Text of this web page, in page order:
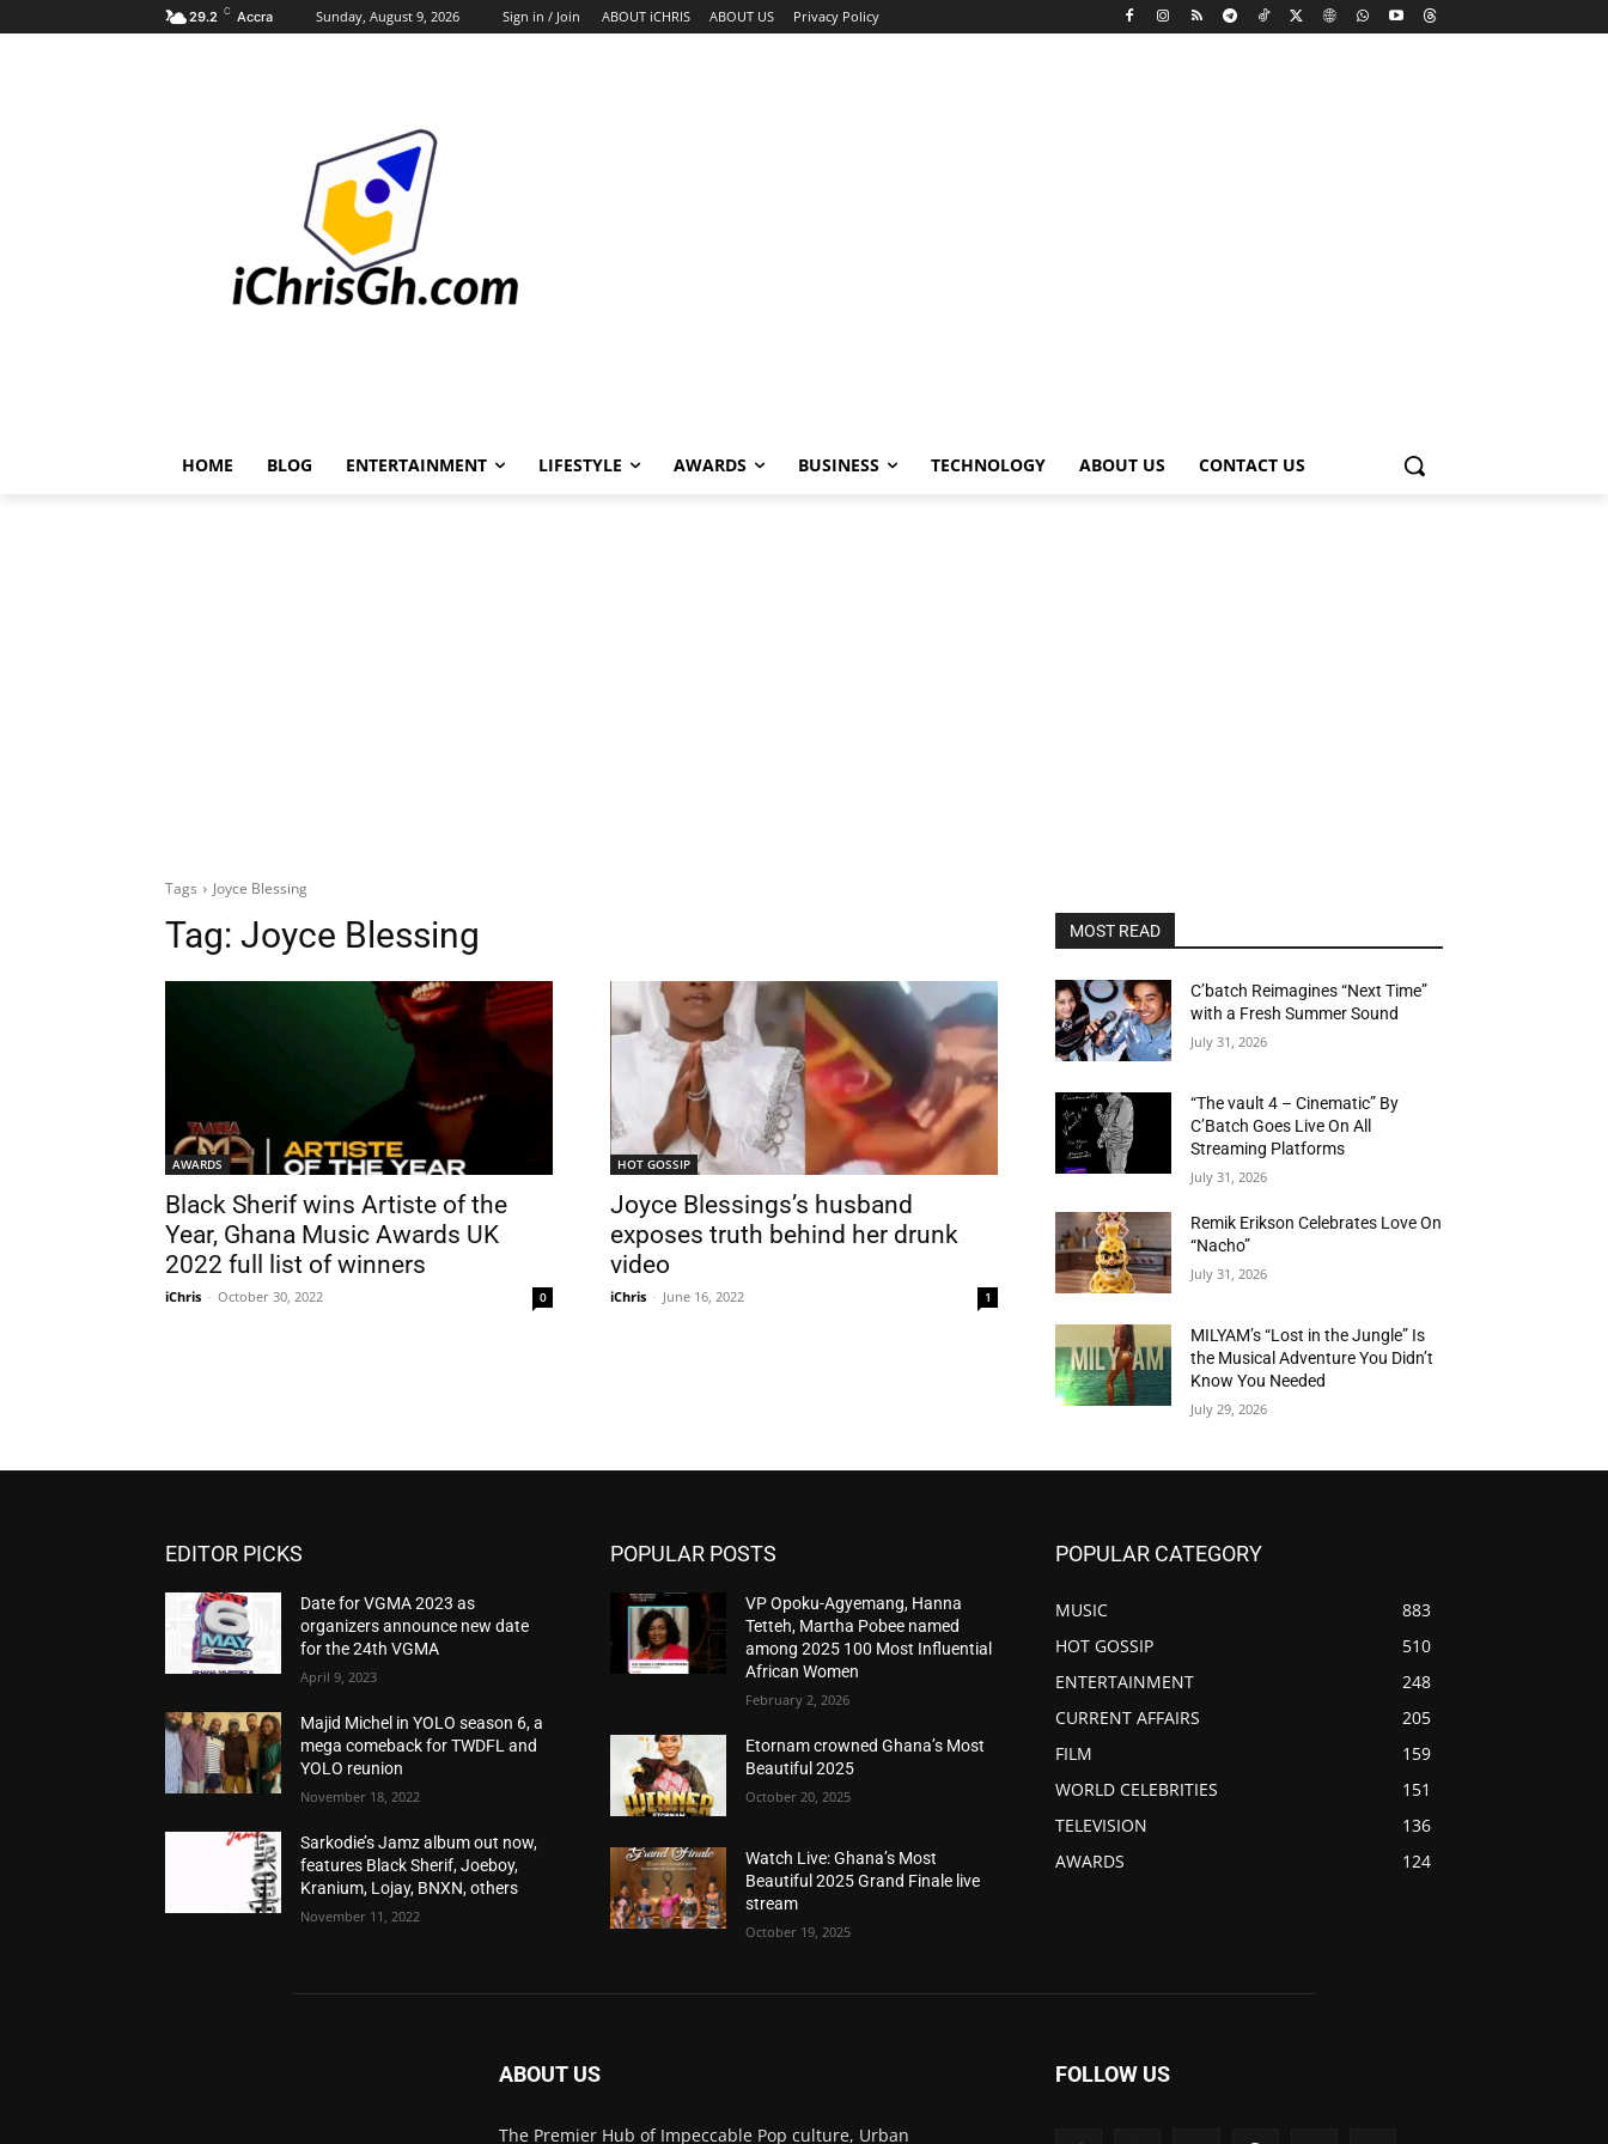
29.2 C Accra Sunday, August 9, 2026 Sign in / Join ABOUT iCHRIS ABOUT US Privacy Policy
HOME BLOG ENTERTAINMENT LIFESTYLE AWARDS BUSINESS TECHNOLOGY ABOUT US CONTACT US
Tags Joyce Blessing
Tag: Joyce Blessing
AWARDS
Black Sherif wins Artiste of the
Year, Ghana Music Awards UK
2022 full list of winners
iChris - October 30, 2022 0
HOT GOSSIP
Joyce Blessings’s husband
exposes truth behind her drunk
video
iChris - June 16, 2022 1
MOST READ
C’batch Reimagines “Next Time”
with a Fresh Summer Sound
July 31, 2026
“The vault 4 – Cinematic” By
C’Batch Goes Live On All
Streaming Platforms
July 31, 2026
Remik Erikson Celebrates Love On
“Nacho”
July 31, 2026
MILYAM’s “Lost in the Jungle” Is
the Musical Adventure You Didn’t
Know You Needed
July 29, 2026
EDITOR PICKS
Date for VGMA 2023 as
organizers announce new date
for the 24th VGMA
April 9, 2023
Majid Michel in YOLO season 6, a
mega comeback for TWDFL and
YOLO reunion
November 18, 2022
Sarkodie’s Jamz album out now,
features Black Sherif, Joeboy,
Kranium, Lojay, BNXN, others
November 11, 2022
POPULAR POSTS
VP Opoku-Agyemang, Hanna
Tetteh, Martha Pobee named
among 2025 100 Most Influential
African Women
February 2, 2026
Etornam crowned Ghana’s Most
Beautiful 2025
October 20, 2025
Watch Live: Ghana’s Most
Beautiful 2025 Grand Finale live
stream
October 19, 2025
POPULAR CATEGORY
MUSIC
883
HOT GOSSIP
510
ENTERTAINMENT
248
CURRENT AFFAIRS
205
FILM
159
WORLD CELEBRITIES
151
TELEVISION
136
AWARDS
124
ABOUT US
The Premier Hub of Impeccable Pop culture, Urban
FOLLOW US